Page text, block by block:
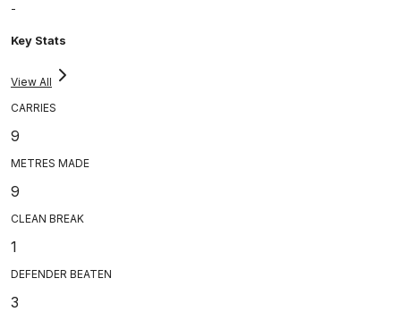
-
Key Stats
View All
CARRIES
9
METRES MADE
9
CLEAN BREAK
1
DEFENDER BEATEN
3